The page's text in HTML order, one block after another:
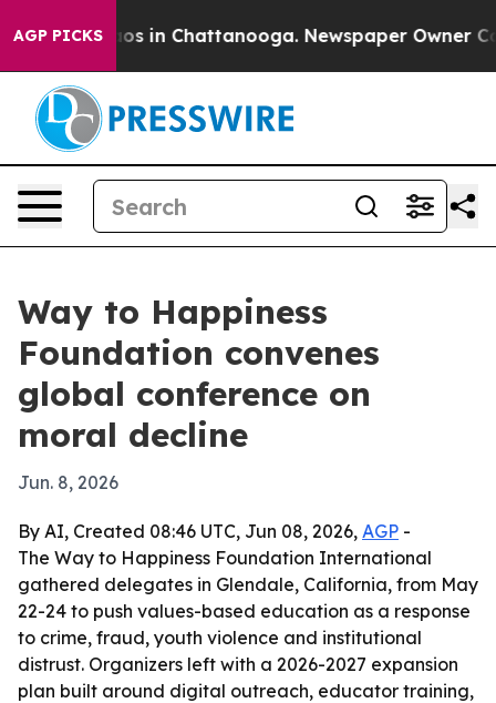
AGP PICKS
Chaos in Chattanooga. Newspaper Owner
Way to Happiness
Foundation convenes
global conference on
moral decline
Jun. 8, 2026
By AI, Created 08:46 UTC, Jun 08, 2026, AGP -
The Way to Happiness Foundation International
gathered delegates in Glendale, California, from May
22-24 to push values-based education as a response
to crime, fraud, youth violence and institutional
distrust. Organizers left with a 2026-2027 expansion
plan built around digital outreach, educator training,